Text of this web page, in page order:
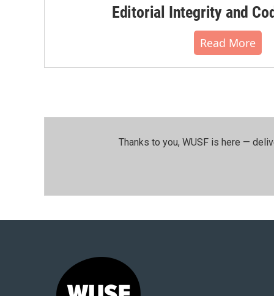
Editorial Integrity and
Read More
Thanks to you, WUSF is here —